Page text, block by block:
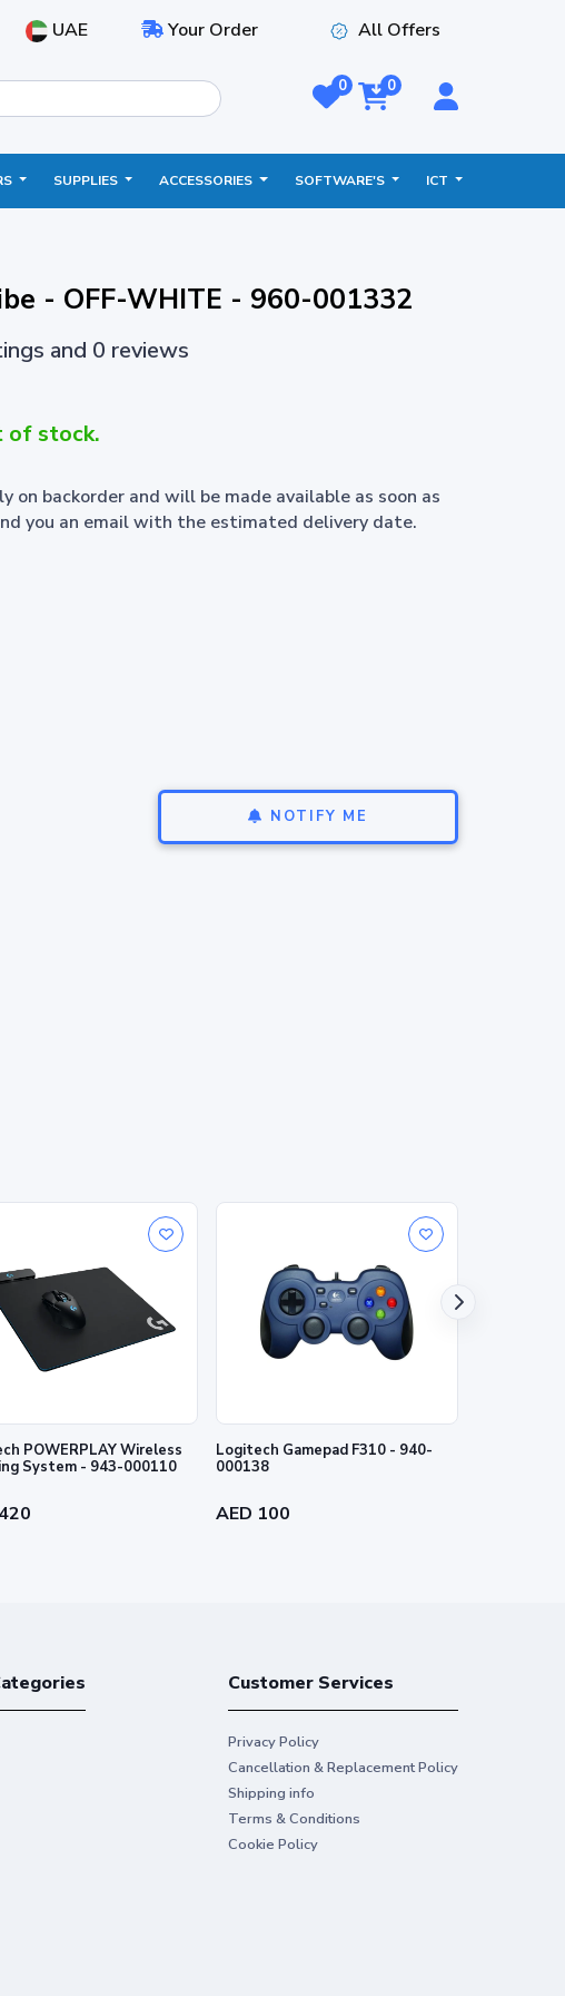
UAE Your Order All Offers
0 0
SUPPLIES ACCESSORIES SOFTWARE'S ICT
- OFF-WHITE - 960-001332
and 0 reviews
of stock.
on backorder and will be made available as soon as
you an email with the estimated delivery date.
NOTIFY ME
POWERPLAY Wireless
System - 943-000110
Logitech Gamepad F310 - 940-
000138
AED 100
Customer Services
Privacy Policy
Cancellation & Replacement Policy
Shipping info
Terms & Conditions
Cookie Policy